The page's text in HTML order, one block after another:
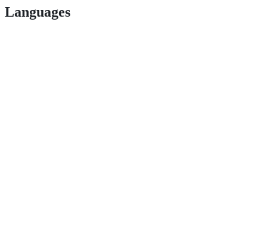
Languages